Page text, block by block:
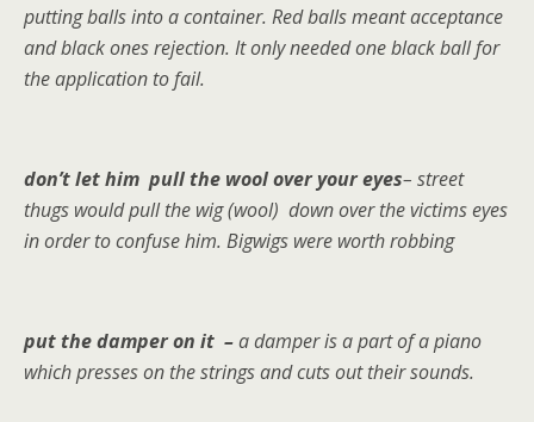
putting balls into a container. Red balls meant acceptance
and black ones rejection. It only needed one black ball for
the application to fail.
don’t let him pull the wool over your eyes– street
thugs would pull the wig (wool) down over the victims eyes
in order to confuse him. Bigwigs were worth robbing
put the damper on it –a damper is a part of a piano
which presses on the strings and cuts out their sounds.